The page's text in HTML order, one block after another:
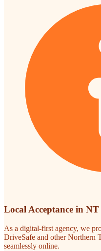
Local Acceptance in NT
As a digital-first agency, we
DriveSafe and other Northern
seamlessly online.